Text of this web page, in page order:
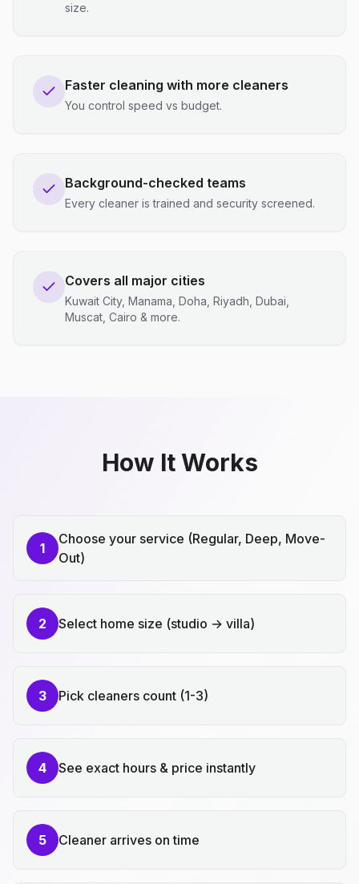
size.
Faster cleaning with more cleaners
You control speed vs budget.
Background-checked teams
Every cleaner is trained and security screened.
Covers all major cities
Kuwait City, Manama, Doha, Riyadh, Dubai,
Muscat, Cairo & more.
How It Works
1
Choose your service (Regular, Deep, Move-
Out)
2 Select home size (studio → villa)
3 Pick cleaners count (1-3)
4 See exact hours & price instantly
5 Cleaner arrives on time